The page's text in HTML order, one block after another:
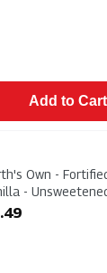
Add to Cart
Oat
Oat
Own -
-